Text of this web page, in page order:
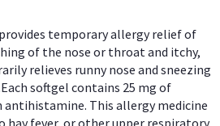
provides temporary allergy relief of
of the nose or throat and itchy,
relieves runny nose and sneezing
softgel contains 25 mg of
antihistamine. This allergy medicine